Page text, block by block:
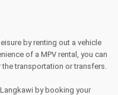
by renting out a vehicle
of a MPV rental, you can
transportation or transfers.
by booking your